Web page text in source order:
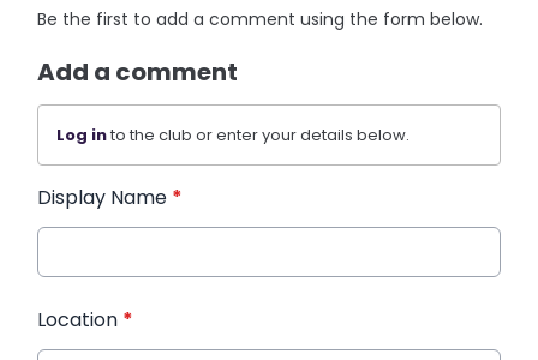
Be the first to add a comment using the form below.
Add a comment
Log into the club or enter your details below.
Display Name *
Location *